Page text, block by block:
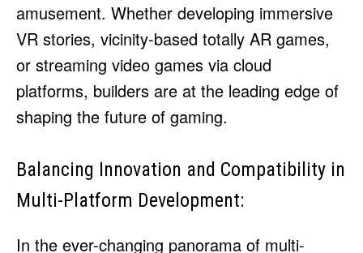
amusement. Whether developing immersive
VR stories, vicinity-based totally AR games,
or streaming video games via cloud
platforms, builders are at the leading edge of
shaping the future of gaming.
Balancing Innovation and Compatibility in
Multi-Platform Development:
In the ever-changing panorama of multi-